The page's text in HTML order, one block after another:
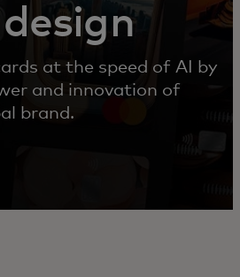
at the speed of AI by
and innovation of
brand.